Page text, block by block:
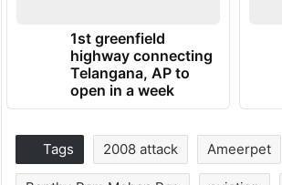
1st greenfield
highway connecting
Telangana, AP to
open in a week
Tags 2008 attack Ameerpet